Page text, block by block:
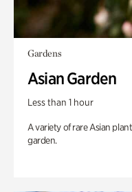
Gardens
Asian Garden
Less than 1 hour
A variety of rare Asian
garden.